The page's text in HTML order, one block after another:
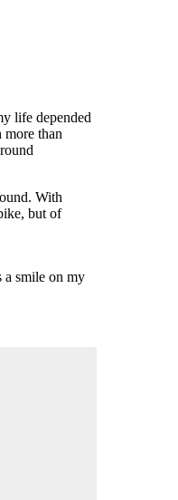
life depended
more than
With
but of
a smile on my